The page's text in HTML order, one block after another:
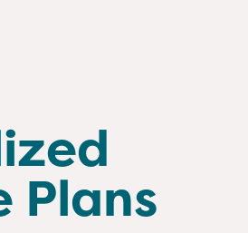
Plans